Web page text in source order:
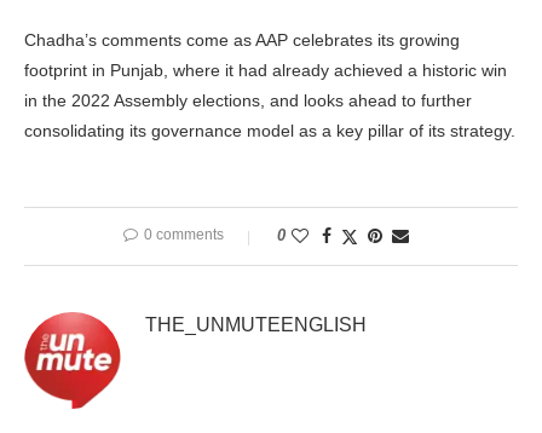
Chadha’s comments come as AAP celebrates its growing
footprint in Punjab, where it had already achieved a historic win
in the 2022 Assembly elections, and looks ahead to further
consolidating its governance model as a key pillar of its strategy.
0 comments 0
THE_UNMUTEENGLISH